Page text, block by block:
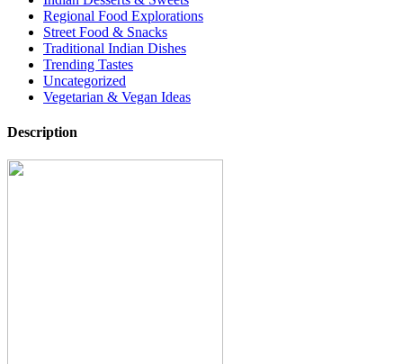
Regional Food Explorations
Street Food & Snacks
Traditional Indian Dishes
Trending Tastes
Uncategorized
Vegetarian & Vegan Ideas
Description